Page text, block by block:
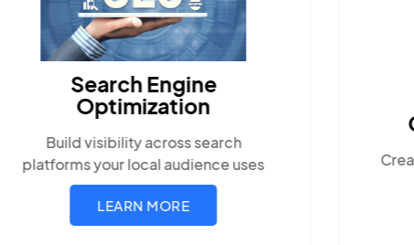
Content Marketing
Create compelling, locally-relevant
content.
LEARN MORE